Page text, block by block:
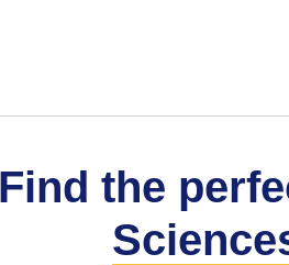
Find the